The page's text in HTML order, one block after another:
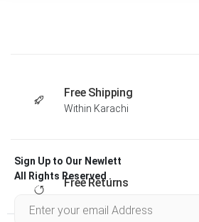
Free Shipping
Within Karachi
Free Returns
Sign Up to Our Newlett
All Rights Reserved .